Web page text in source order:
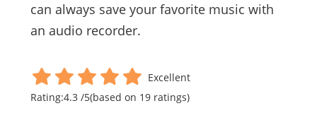
can always save your favorite music with
an audio recorder.
Excellent
Rating:4.3/5(based on 19ratings)